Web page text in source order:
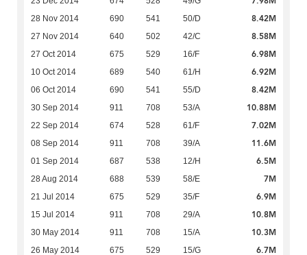
28 Nov 2014 690 541 50/D 8.42M
27 Nov 2014 640 502 42/C 8.58M
27 Oct 2014 675 529 16/F 6.98M
10 Oct 2014 689 540 61/H 6.92M
06 Oct 2014 690 541 55/D 8.42M
30 Sep 2014 911 708 53/A 10.88M
22 Sep 2014 674 528 61/F 7.02M
08 Sep 2014 911 708 39/A 11.6M
01 Sep 2014 687 538 12/H 6.5M
28 Aug 2014 688 539 58/E 7M
21 Jul 2014 675 529 35/F 6.9M
15 Jul 2014 911 708 29/A 10.8M
30 May 2014 911 708 15/A 10.3M
26 May 2014 675 529 15/G 6.7M